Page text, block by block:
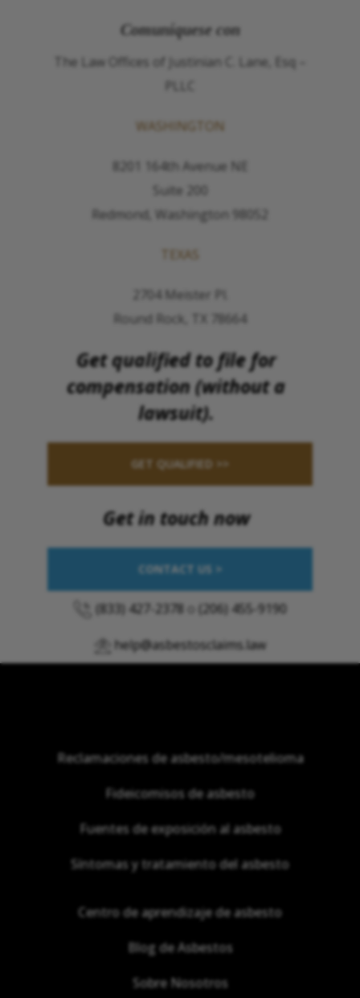
Comuníquese con
The Law Offices of Justinian C. Lane, Esq –
PLLC
WASHINGTON
8201 164th Avenue NE
Suite 200
Redmond, Washington 98052
TEXAS
2704 Meister Pl.
Round Rock, TX 78664
Get qualified to file for
compensation (without a
lawsuit).
GET QUALIFIED >>
Get in touch now
CONTACT US >
(833) 427-2378 (206) 455-9190
help@asbestosclaims.law
Reclamaciones de asbesto/mesotelioma
Fideicomisos de asbesto
Fuentes de exposición al asbesto
Síntomas y tratamiento del asbesto
Centro de aprendizaje de asbesto
Blog de Asbestos
Sobre Nosotros